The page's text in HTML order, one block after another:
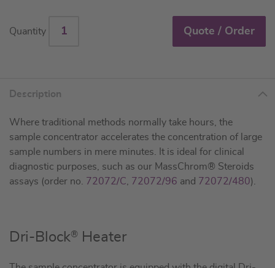
Quantity Quote / Order
Description
Where traditional methods normally take hours, the
sample concentrator accelerates the concentration of large
sample numbers in mere minutes. It is ideal for clinical
diagnostic purposes, such as our MassChrom® Steroids
assays (order no. 72072/C, 72072/96 and 72072/480).
Dri-Block® Heater